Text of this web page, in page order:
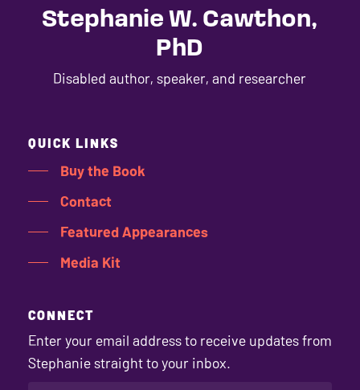
Stephanie W. Cawthon,
PhD
Disabled author, speaker, and researcher
QUICK LINKS
Buy the Book
Contact
Featured Appearances
Media Kit
CONNECT
Enter your email address to receive updates from
Stephanie straight to your inbox.